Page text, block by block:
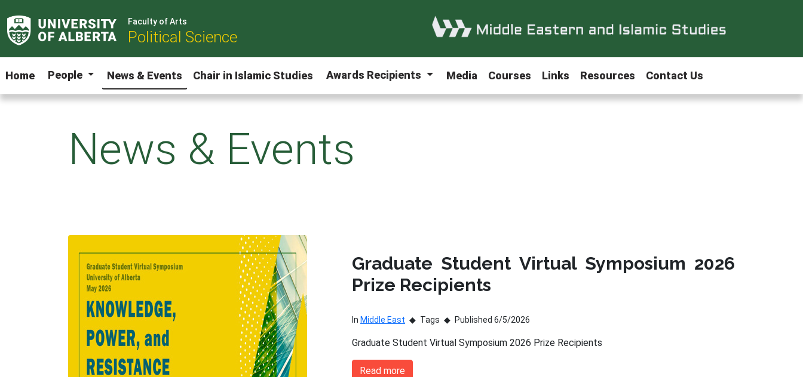
Faculty of Arts
Political Science
Home People News & Events Chair in Islamic Studies Awards Recipients Media Courses Links Resources Contact Us
News & Events
Graduate Student Virtual Symposium 2026
Prize Recipients
In Middle East Tags Published 6/5/2026
Graduate Student Virtual Symposium 2026 Prize Recipients
Read more